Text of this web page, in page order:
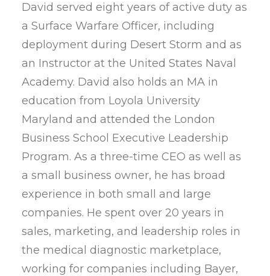
David served eight years of active duty as
a Surface Warfare Officer, including
deployment during Desert Storm and as
an Instructor at the United States Naval
Academy. David also holds an MA in
education from Loyola University
Maryland and attended the London
Business School Executive Leadership
Program. As a three-time CEO as well as
a small business owner, he has broad
experience in both small and large
companies. He spent over 20 years in
sales, marketing, and leadership roles in
the medical diagnostic marketplace,
working for companies including Bayer,